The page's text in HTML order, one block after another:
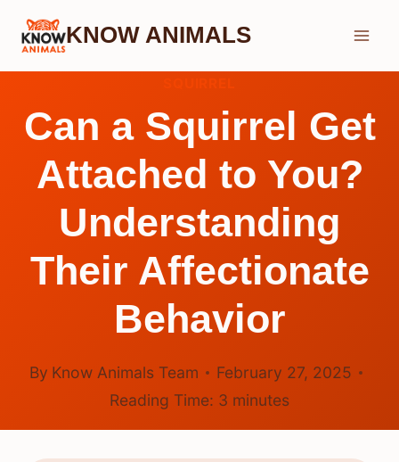
Skip
KNOW ANIMALS
Can a Squirrel Get
Attached to You?
Understanding
Their Affectionate
Behavior
By Know Animals Team
February 27, 2025
Reading Time: 3 minutes